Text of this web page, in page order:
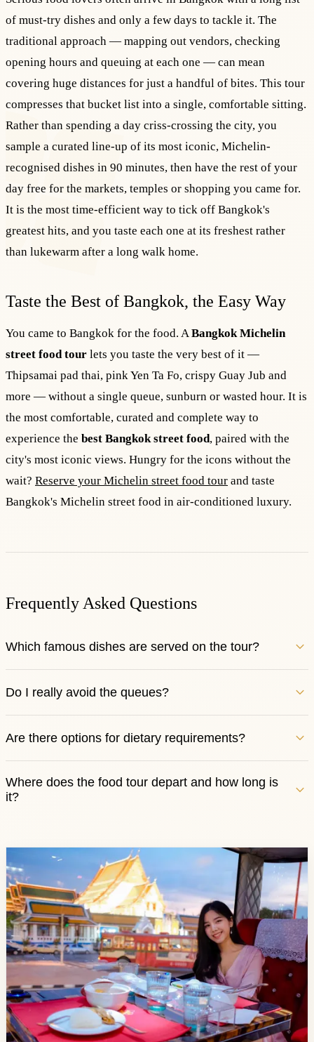
of must-try dishes and only a few days to tackle it. The
traditional approach — mapping out vendors, checking
opening hours and queuing at each one — can mean
covering huge distances for just a handful of bites. This tour
compresses that bucket list into a single, comfortable sitting.
Rather than spending a day criss-crossing the city, you
sample a curated line-up of its most iconic, Michelin-
recognised dishes in 90 minutes, then have the rest of your
day free for the markets, temples or shopping you came for.
It is the most time-efficient way to tick off Bangkok's
greatest hits, and you taste each one at its freshest rather
than lukewarm after a long walk home.
Taste the Best of Bangkok, the Easy Way
You came to Bangkok for the food. A Bangkok Michelin
street food tour lets you taste the very best of it —
Thipsamai pad thai, pink Yen Ta Fo, crispy Guay Jub and
more — without a single queue, sunburn or wasted hour. It is
the most comfortable, curated and complete way to
experience the best Bangkok street food, paired with the
city's most iconic views. Hungry for the icons without the
wait? Reserve your Michelin street food tour and taste
Bangkok's Michelin street food in air-conditioned luxury.
Frequently Asked Questions
Which famous dishes are served on the tour?
Do I really avoid the queues?
Are there options for dietary requirements?
Where does the food tour depart and how long is
it?